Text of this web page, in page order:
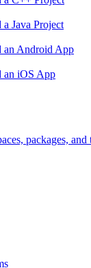
Java Project
an Android App
an iOS App
packages, and